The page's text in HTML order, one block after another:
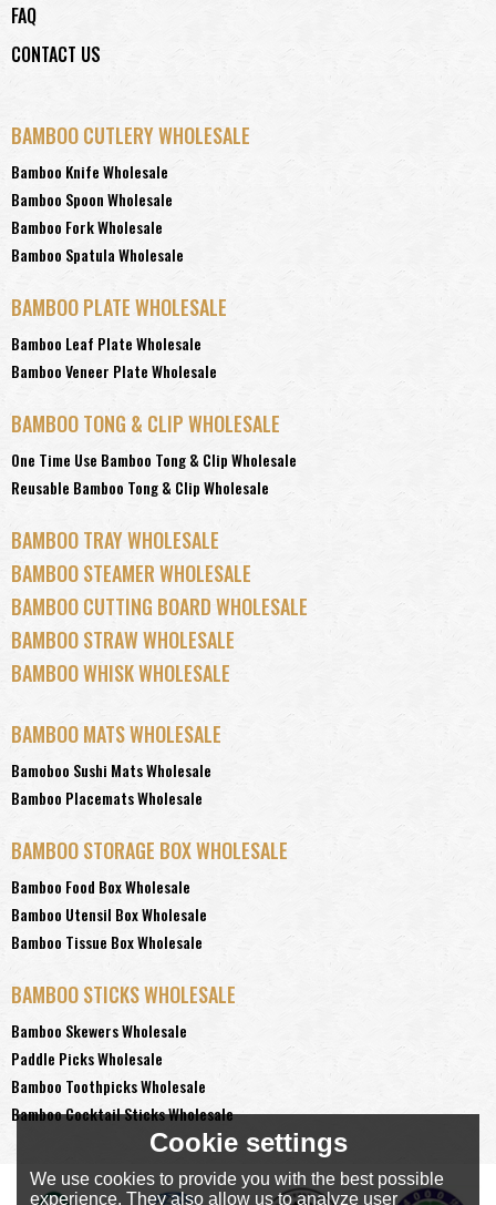
FAQ
CONTACT US
BAMBOO CUTLERY WHOLESALE
Bamboo Knife Wholesale
Bamboo Spoon Wholesale
Bamboo Fork Wholesale
Bamboo Spatula Wholesale
BAMBOO PLATE WHOLESALE
Bamboo Leaf Plate Wholesale
Bamboo Veneer Plate Wholesale
BAMBOO TONG & CLIP WHOLESALE
One Time Use Bamboo Tong & Clip Wholesale
Reusable Bamboo Tong & Clip Wholesale
BAMBOO TRAY WHOLESALE
BAMBOO STEAMER WHOLESALE
BAMBOO CUTTING BOARD WHOLESALE
BAMBOO STRAW WHOLESALE
BAMBOO WHISK WHOLESALE
BAMBOO MATS WHOLESALE
Bamoboo Sushi Mats Wholesale
Bamboo Placemats Wholesale
BAMBOO STORAGE BOX WHOLESALE
Bamboo Food Box Wholesale
Bamboo Utensil Box Wholesale
Bamboo Tissue Box Wholesale
BAMBOO STICKS WHOLESALE
Bamboo Skewers Wholesale
Paddle Picks Wholesale
Bamboo Toothpicks Wholesale
Bamboo Cocktail Sticks Wholesale
Cookie settings
We use cookies to provide you with the best possible
experience. They also allow us to analyze user